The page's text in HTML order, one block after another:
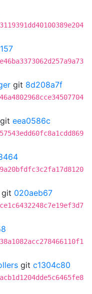
git 8d208a7f
git eea0586c
git 020aeb67
git c1304c80